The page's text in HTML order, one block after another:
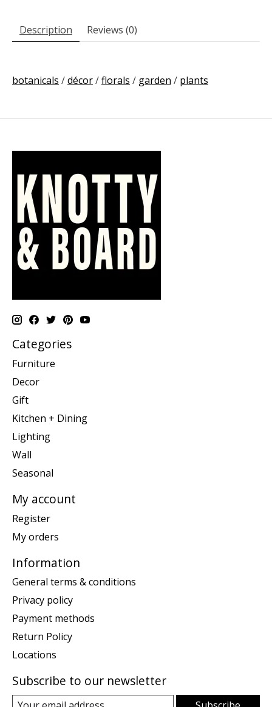
Description Reviews (0)
botanicals /décor/florals / garden / plants
Categories
Furniture
Decor
Gift
Kitchen + Dining
Lighting
Wall
Seasonal
My account
Register
My orders
Information
General terms & conditions
Privacy policy
Payment methods
Return Policy
Locations
Subscribe to our newsletter